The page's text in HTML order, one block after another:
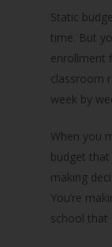
Static
time. But
enrollment
classroom
week by
When you
budget
making
You’re
school that